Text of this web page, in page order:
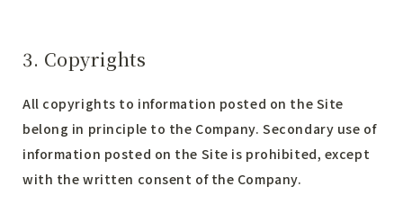
3. Copyrights
All copyrights to information posted on the Site
belong in principle to the Company. Secondary use of
information posted on the Site is prohibited, except
with the written consent of the Company.